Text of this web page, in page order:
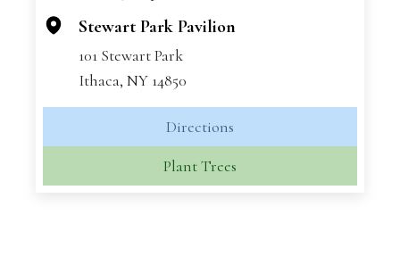
Stewart Park Pavilion
101 Stewart Park
Ithaca, NY 14850
Directions
Plant Trees